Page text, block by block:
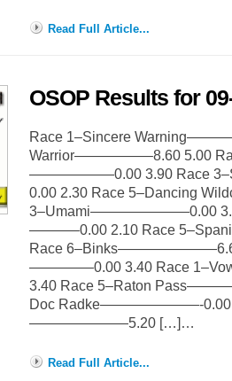
Read Full Article...
OSOP Results for
Race 1–Sincere
Warrior—————–8.60 5.00
——————0.00 3.90 Race
0.00 2.30 Race 5–Dancing
3–Umami———————0.00
———–0.00 2.10 Race
Race 6–Binks———————6.60
————–0.00 3.40 Race
3.40 Race 5–Raton
Doc Radke———————-0.00
———————5.20 […]…
Read Full Article...